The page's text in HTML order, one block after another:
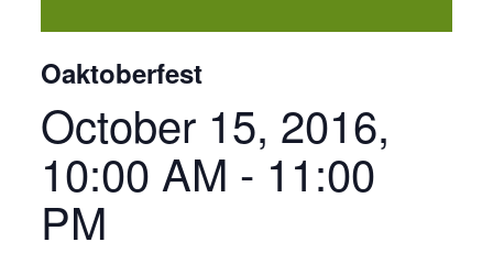
Oaktoberfest
October 15, 2016,
10:00 AM - 11:00
PM